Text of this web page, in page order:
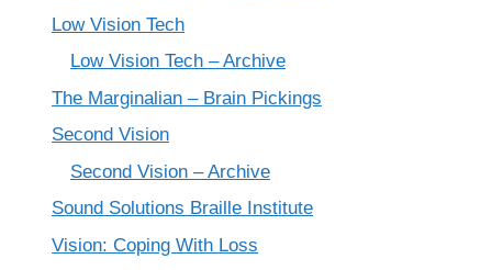
Low Vision Tech
Low Vision Tech – Archive
The Marginalian – Brain Pickings
Second Vision
Second Vision – Archive
Sound Solutions Braille Institute
Vision: Coping With Loss